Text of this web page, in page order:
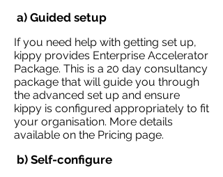
a) Guided setup
If you need help with getting set up,
kippy provides Enterprise Accelerator
Package. This is a 20 day consultancy
package that will guide you through
the advanced set up and ensure
kippy is configured appropriately to fit
your organisation. More details
available on the Pricing page.
b) Self-configure